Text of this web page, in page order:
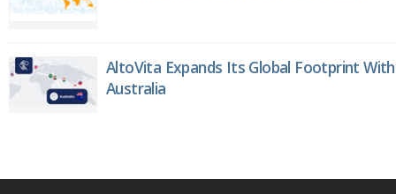
AltoVita Expands Its Global Footprint
Australia